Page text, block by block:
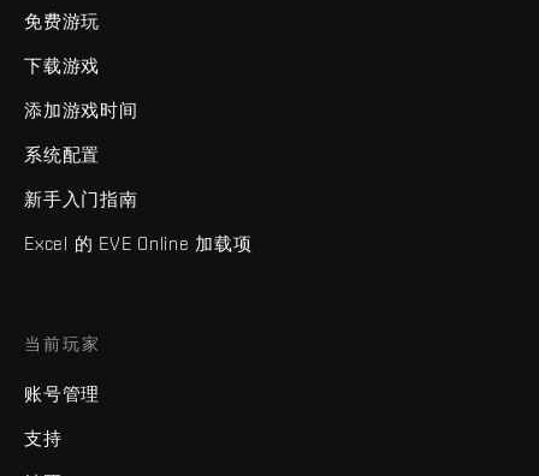
免费游玩
下载游戏
添加游戏时间
系统配置
新手入门指南
Excel 的 EVE Online 加载项
当前玩家
账号管理
支持